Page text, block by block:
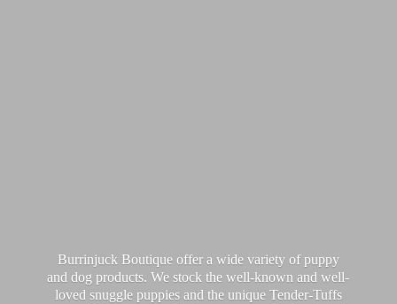
Burrinjuck Boutique offer a wide variety of puppy
and dog products. We stock the well-known and well-
loved snuggle puppies and the unique Tender-Tuffs